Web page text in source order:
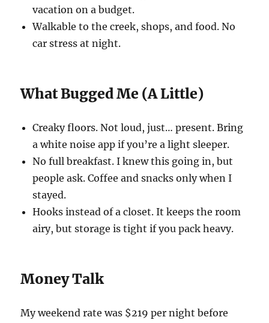
vacation on a budget.
Walkable to the creek, shops, and food. No
car stress at night.
What Bugged Me (A Little)
Creaky floors. Not loud, just… present. Bring
a white noise app if you’re a light sleeper.
No full breakfast. I knew this going in, but
people ask. Coffee and snacks only when I
stayed.
Hooks instead of a closet. It keeps the room
airy, but storage is tight if you pack heavy.
Money Talk
My weekend rate was $219 per night before